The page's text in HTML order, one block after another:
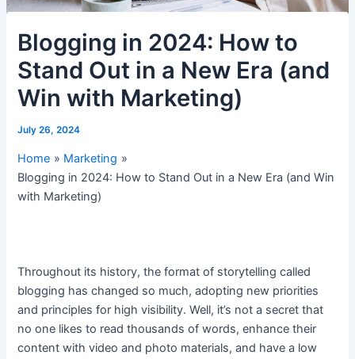
Blogging in 2024: How to
Stand Out in a New Era (and
Win with Marketing)
July 26, 2024
Home
Marketing
Blogging in 2024: How to Stand Out in a New Era (and Win
with Marketing)
Throughout its history, the format of storytelling called
blogging has changed so much, adopting new priorities
and principles for high visibility. Well, it’s not a secret that
no one likes to read thousands of words, enhance their
content with video and photo materials, and have a low